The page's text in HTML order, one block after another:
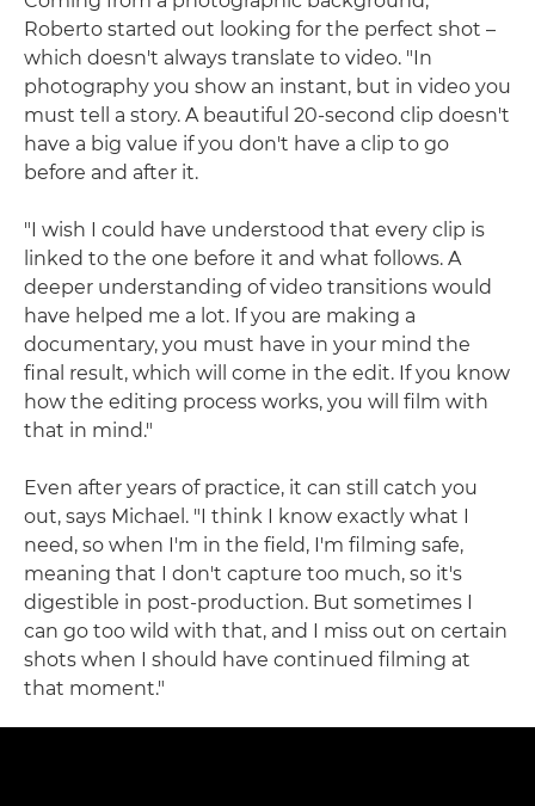
Roberto started out looking for the perfect shot –
which doesn't always translate to video. "In
photography you show an instant, but in video you
must tell a story. A beautiful 20-second clip doesn't
have a big value if you don't have a clip to go
before and after it.
"I wish I could have understood that every clip is
linked to the one before it and what follows. A
deeper understanding of video transitions would
have helped me a lot. If you are making a
documentary, you must have in your mind the
final result, which will come in the edit. If you know
how the editing process works, you will film with
that in mind."
Even after years of practice, it can still catch you
out, says Michael. "I think I know exactly what I
need, so when I'm in the field, I'm filming safe,
meaning that I don't capture too much, so it's
digestible in post-production. But sometimes I
can go too wild with that, and I miss out on certain
shots when I should have continued filming at
that moment."